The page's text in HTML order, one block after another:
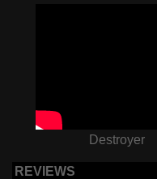
Destroyer
REVIEWS